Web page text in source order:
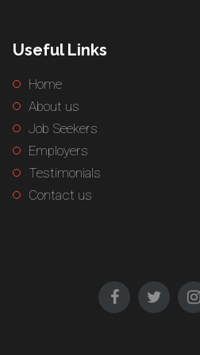
Useful Links
Home
About us
Job Seekers
Employers
Testimonials
Contact us